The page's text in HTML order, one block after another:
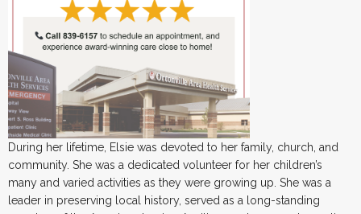
During her lifetime, Elsie was devoted to her family, church, and
community. She was a dedicated volunteer for her children’s
many and varied activities as they were growing up. She was a
leader in preserving local history, served as a long-standing